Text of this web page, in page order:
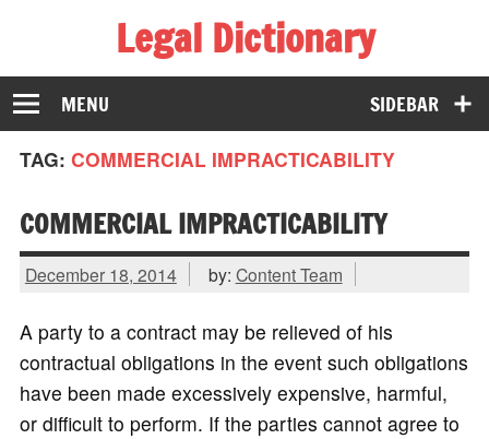
Legal Dictionary
The Law Dictionary for Everyone
SIDEBAR
MENU
TAG: COMMERCIAL IMPRACTICABILITY
COMMERCIAL IMPRACTICABILITY
December 18, 2014 by: Content Team
A party to a contract may be relieved of his
contractual obligations in the event such obligations
have been made excessively expensive, harmful,
or difficult to perform. If the parties cannot agree to